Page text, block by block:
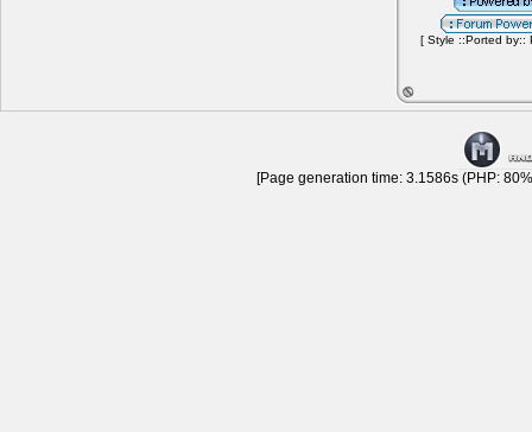
[ Style ::Ported by::
[Page generation time: 3.1586s (PHP: